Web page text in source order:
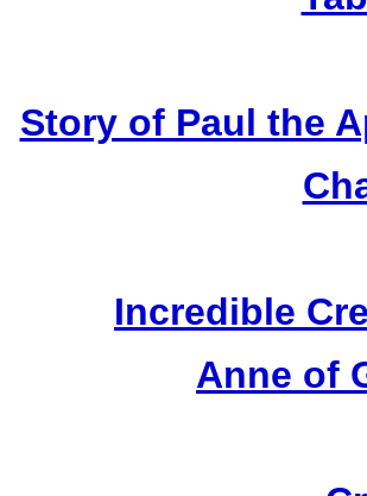
Story of Paul the
Incredible
Anne of